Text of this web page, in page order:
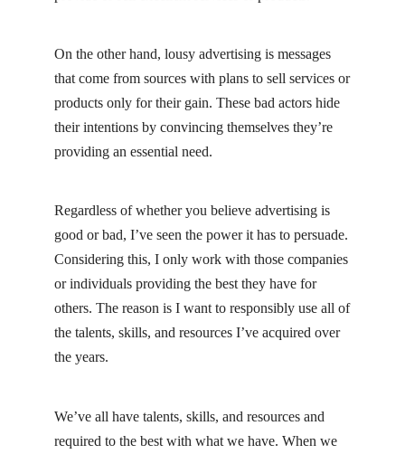
On the other hand, lousy advertising is messages
that come from sources with plans to sell services or
products only for their gain. These bad actors hide
their intentions by convincing themselves they’re
providing an essential need.
Regardless of whether you believe advertising is
good or bad, I’ve seen the power it has to persuade.
Considering this, I only work with those companies
or individuals providing the best they have for
others. The reason is I want to responsibly use all of
the talents, skills, and resources I’ve acquired over
the years.
We’ve all have talents, skills, and resources and
required to the best with what we have. When we